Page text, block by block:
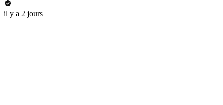
il y a 2 jours